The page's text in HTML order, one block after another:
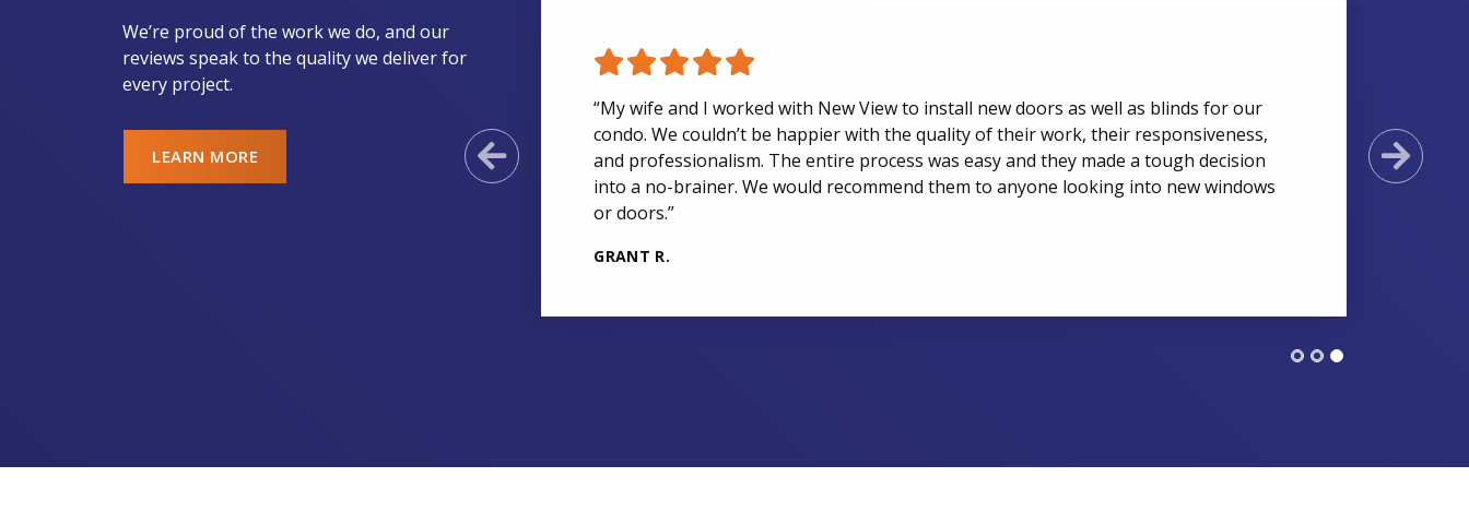
We’re proud of the work we do, and our
reviews speak to the quality we deliver for
every project.
LEARN MORE Previous Slide
“My wife and I worked with New View to install new doors as well as blinds for our
condo. We couldn’t be happier with the quality of their work, their responsiveness,
and professionalism. The entire process was easy and they made a tough decision
into a no-brainer. We would recommend them to anyone looking into new windows
or doors.”
GRANT R.